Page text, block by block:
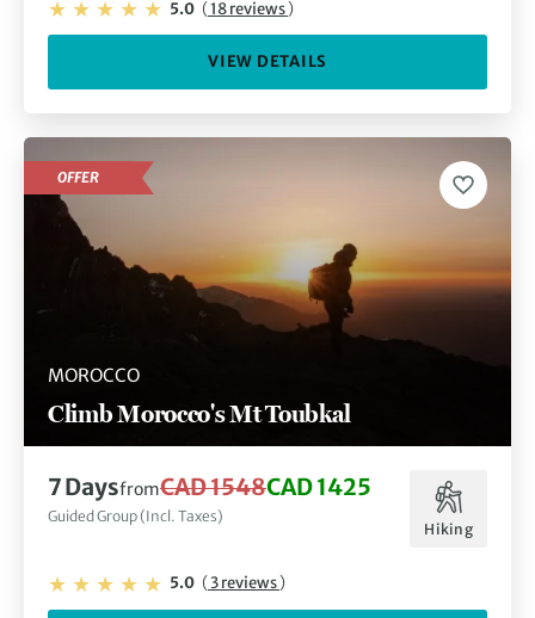
5.0 (18 reviews)
VIEW DETAILS
MOROCCO
Climb Morocco's Mt Toubkal
OFFER
7 DaysfromCAD 1548CAD 1425
Guided Group (Incl. Taxes)
Hiking
5.0 (3 reviews)